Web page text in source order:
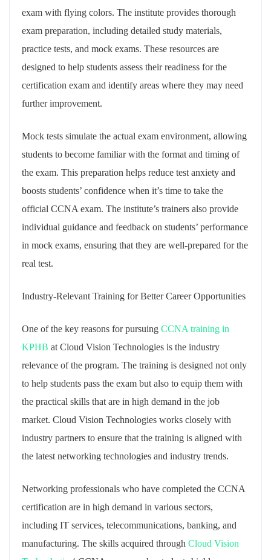
exam with flying colors. The institute provides thorough
exam preparation, including detailed study materials,
practice tests, and mock exams. These resources are
designed to help students assess their readiness for the
certification exam and identify areas where they may need
further improvement.
Mock tests simulate the actual exam environment, allowing
students to become familiar with the format and timing of
the exam. This preparation helps reduce test anxiety and
boosts students’ confidence when it’s time to take the
official CCNA exam. The institute’s trainers also provide
individual guidance and feedback on students’ performance
in mock exams, ensuring that they are well-prepared for the
real test.
Industry-Relevant Training for Better Career Opportunities
One of the key reasons for pursuing CCNA training in
KPHB at Cloud Vision Technologies is the industry
relevance of the program. The training is designed not only
to help students pass the exam but also to equip them with
the practical skills that are in high demand in the job
market. Cloud Vision Technologies works closely with
industry partners to ensure that the training is aligned with
the latest networking technologies and industry trends.
Networking professionals who have completed the CCNA
certification are in high demand in various sectors,
including IT services, telecommunications, banking, and
manufacturing. The skills acquired through Cloud Vision